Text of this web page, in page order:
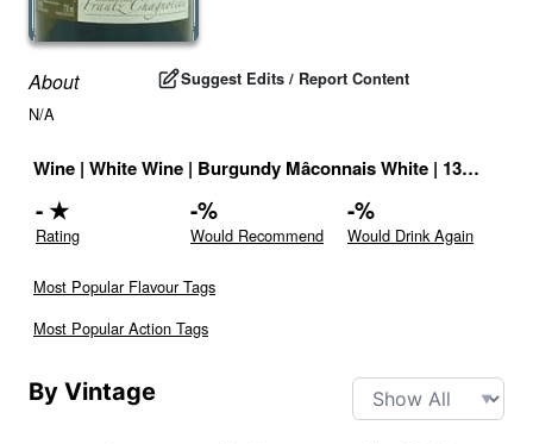
About Suggest Edits / Report Content
N/A
Wine | White Wine | Burgundy Mâconnais White | 13% |
-★
Rating
-%
Would Recommend
-%
Would Drink Again
Most Popular Flavour Tags
Most Popular Action Tags
By Vintage